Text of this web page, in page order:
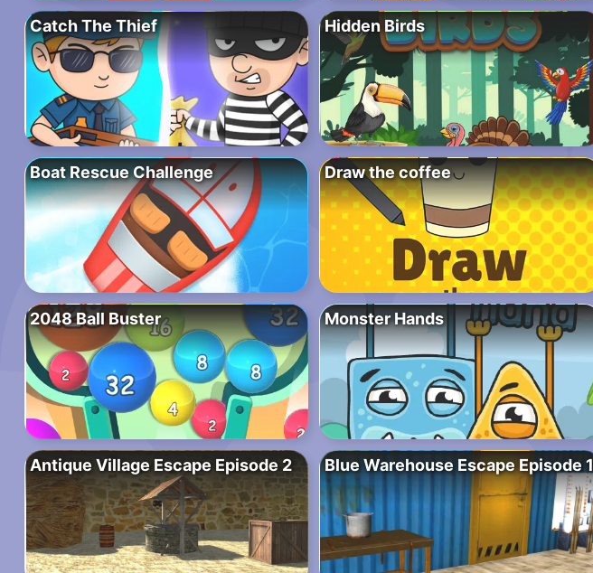
Catch The Thief Hidden Birds
Boat Rescue Challenge Draw the coffee
2048 Ball Buster Monster Hands
Antique Village Escape Episode 2 Blue Warehouse Escape Episode 1